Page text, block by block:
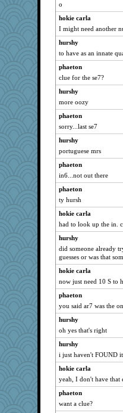
o
hokie carla
I might need another
hurshy
to have as an innate
phaeton
clue for the se7?
hurshy
more oozy
phaeton
sorry...last se7
hurshy
portuguese mrs
phaeton
in6...not out there
phaeton
ty hursh
hokie carla
had to look up the in.
hurshy
did someone already
guesses or was that
hokie carla
now just need 10 S to
phaeton
you said ar7 was the
hurshy
oh yes that's right
hurshy
i just haven't FOUND it
hokie carla
yeah, I don't have that
phaeton
want a clue?